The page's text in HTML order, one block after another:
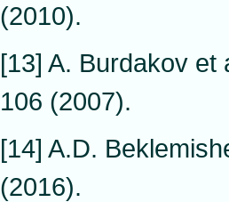
(2010).
[13] A. Burdakov et
106 (2007).
[14] A.D.
(2016).